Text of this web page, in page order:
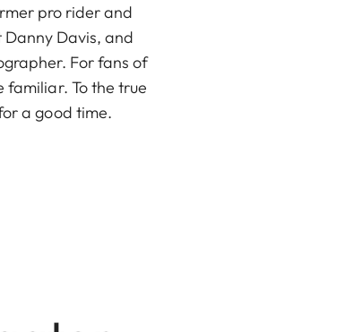
pro rider and
Davis, and
For fans of
familiar. To the true
a good time.